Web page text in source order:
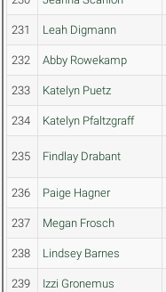
231 Leah Digmann
232 Abby Rowekamp
233 Katelyn Puetz
234 Katelyn Pfaltzgraff
235 Findlay Drabant
236 Paige Hagner
237 Megan Frosch
238 Lindsey Barnes
239 Izzi Gronemus